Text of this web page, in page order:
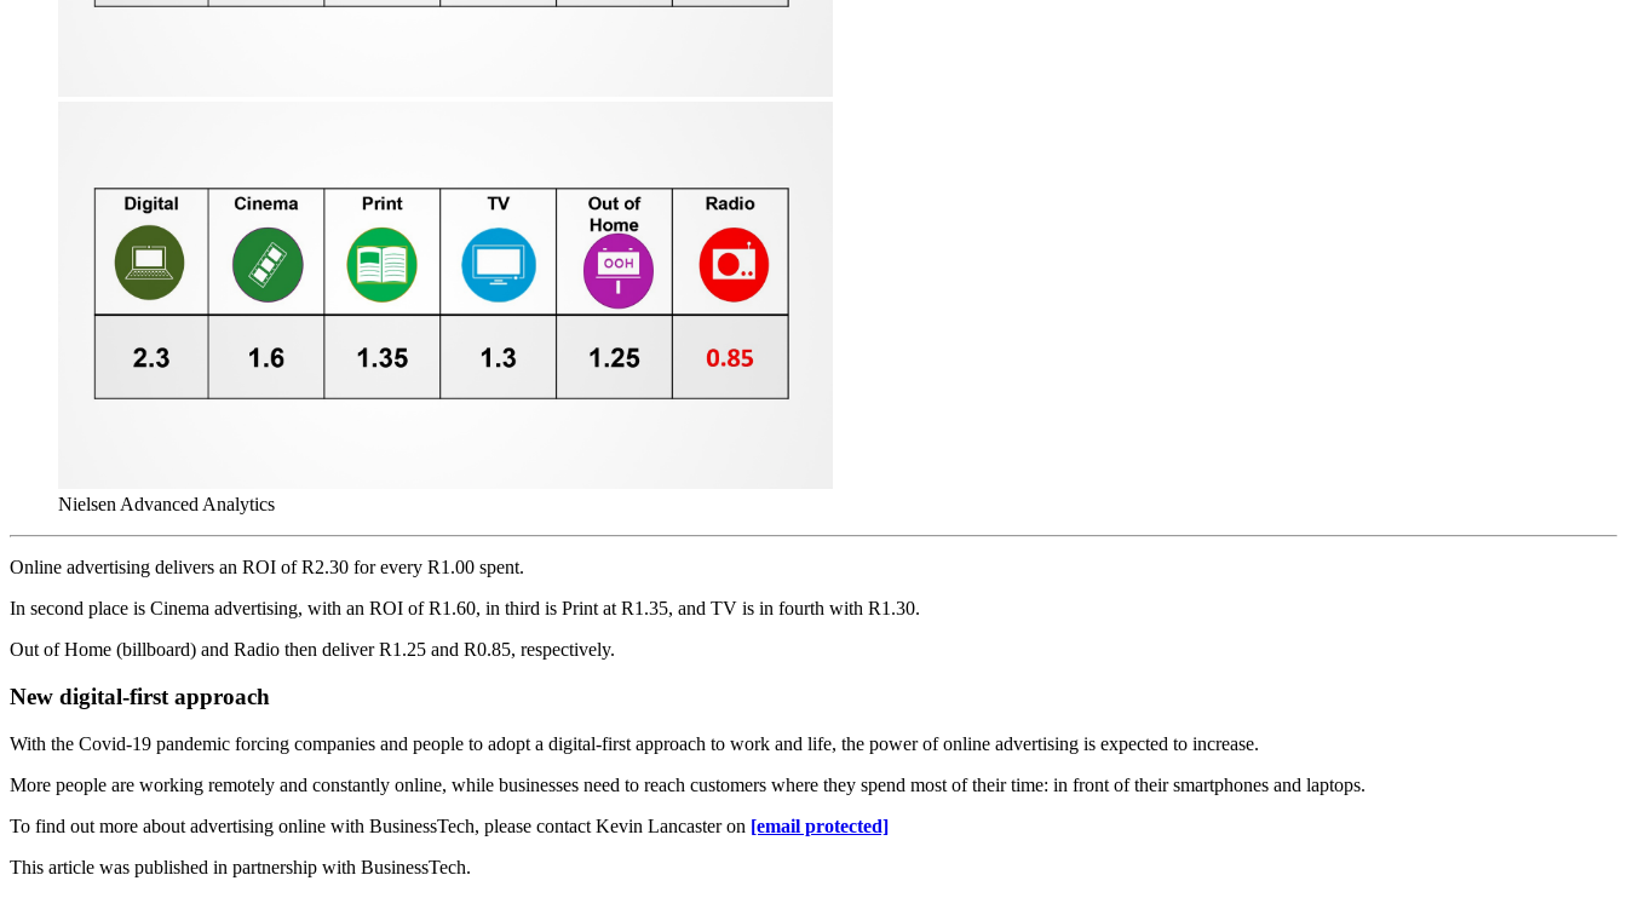
Nielsen Advanced Analytics
Online advertising delivers an ROI of R2.30 for every R1.00 spent.
In second place is Cinema advertising, with an ROI of R1.60, in third is Print at R1.35, and TV is in fourth with R1.30.
Out of Home (billboard) and Radio then deliver R1.25 and R0.85, respectively.
New digital-first approach
With the Covid-19 pandemic forcing companies and people to adopt a digital-first approach to work and life, the power of online advertising is expected to increase.
More people are working remotely and constantly online, while businesses need to reach customers where they spend most of their time: in front of their smartphones and laptops.
To find out more about advertising online with BusinessTech, please contact Kevin Lancaster on [email protected]
This article was published in partnership with BusinessTech.